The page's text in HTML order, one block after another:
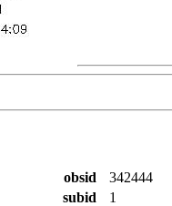
obsid
342444
subid
1